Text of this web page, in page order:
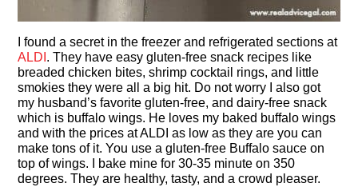
I found a secret in the freezer and refrigerated sections at
ALDI . They have easy gluten-free snack recipes like
breaded chicken bites, shrimp cocktail rings, and little
smokies they were all a big hit. Do not worry I also got
my husband’s favorite gluten-free, and dairy-free snack
which is buffalo wings. He loves my baked buffalo wings
and with the prices at ALDI as low as they are you can
make tons of it. You use a gluten-free Buffalo sauce on
top of wings. I bake mine for 30-35 minute on 350
degrees. They are healthy, tasty, and a crowd pleaser.